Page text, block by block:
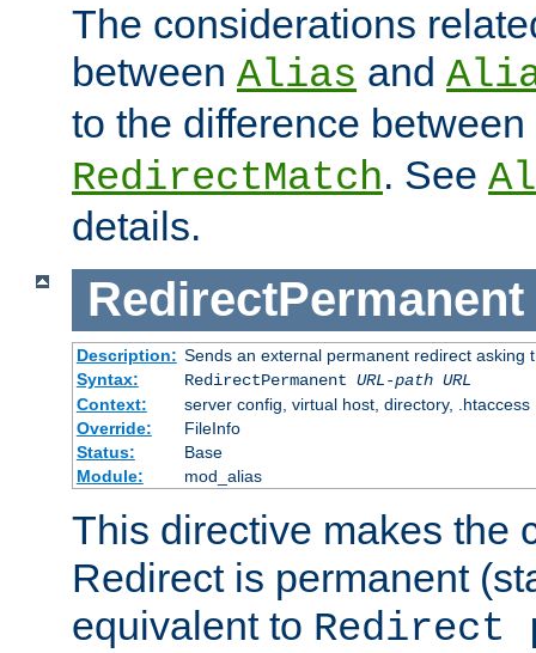
The considerations
between Alias and
to the difference between
RedirectMatch. See
details.
RedirectPermanent
Description: Sends an external permanent redirect asking
Syntax:
RedirectPermanent URL-path URL
Context:
server config, virtual host, directory, .htaccess
Override:
FileInfo
Status:
Base
Module:
mod_alias
This directive makes the
Redirect is permanent
equivalent to Redirect